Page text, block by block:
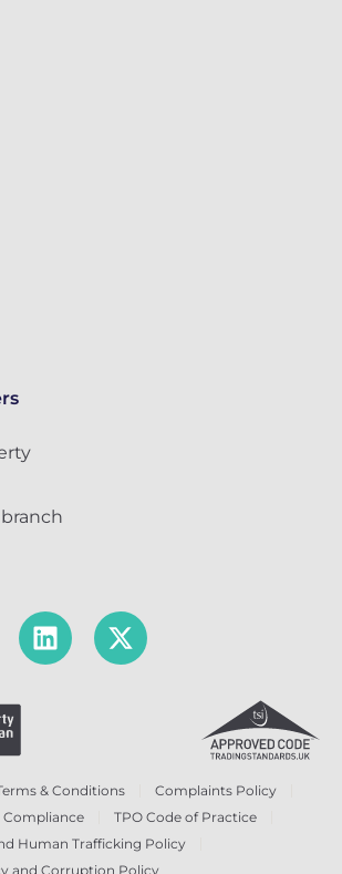
& Conditions
Complaints Policy
Compliance
TPO Code of Practice
Human Trafficking Policy
and Corruption Policy